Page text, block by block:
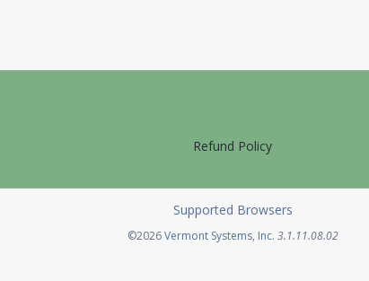
Refund Policy
Supported Browsers
©2026Vermont Systems, Inc.Opens in a new tab
3.1.11.08.02